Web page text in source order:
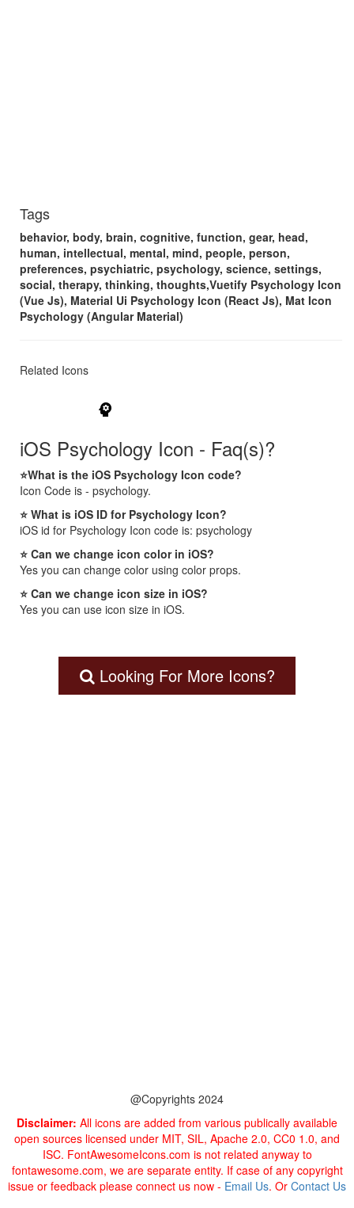
Tags
behavior, body, brain, cognitive, function, gear, head,
human, intellectual, mental, mind, people, person,
preferences, psychiatric, psychology, science, settings,
social, therapy, thinking, thoughts,Vuetify Psychology Icon
(Vue Js), Material Ui Psychology Icon (React Js), Mat Icon
Psychology (Angular Material)
Related Icons
psychology
iOS Psychology Icon - Faq(s)?
⭐What is the iOS Psychology Icon code?
Icon Code is - psychology.
⭐ What is iOS ID for Psychology Icon?
iOS id for Psychology Icon code is: psychology
⭐ Can we change icon color in iOS?
Yes you can change color using color props.
⭐ Can we change icon size in iOS?
Yes you can use icon size in iOS.
Looking For More Icons?
@Copyrights 2024
Disclaimer: All icons are added from various publically available
open sources licensed under MIT, SIL, Apache 2.0, CC0 1.0, and
ISC. FontAwesomeIcons.com is not related anyway to
fontawesome.com, we are separate entity. If case of any copyright
issue or feedback please connect us now - Email Us. Or Contact Us